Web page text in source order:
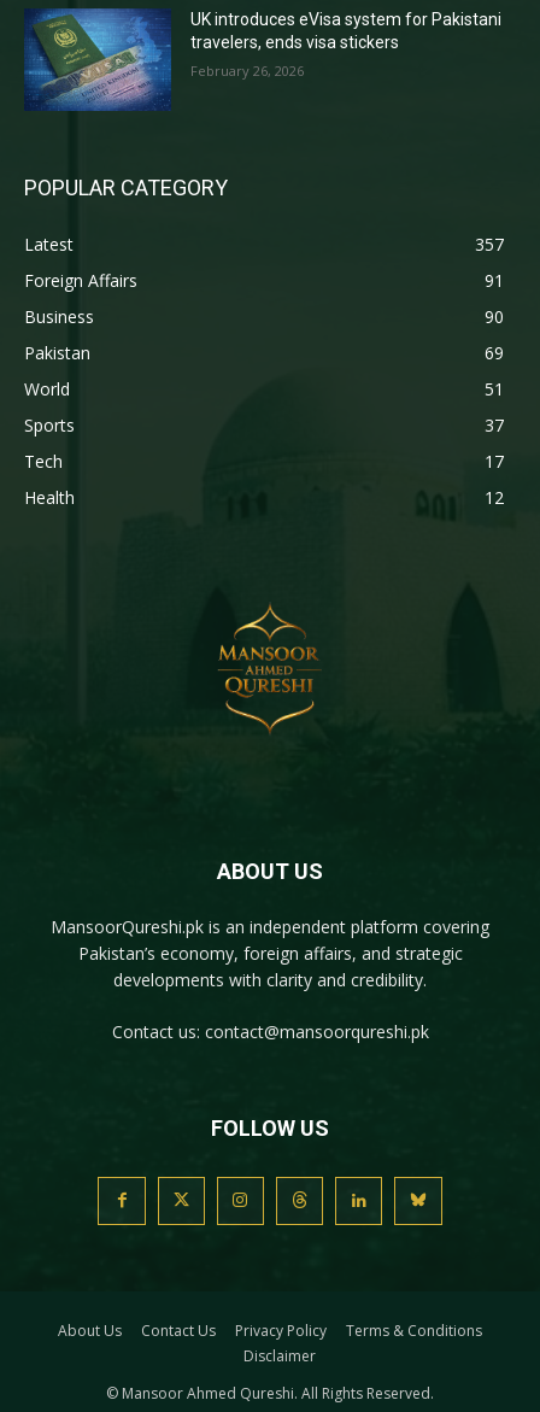
UK introduces eVisa system for Pakistani
travelers, ends visa stickers
February 26, 2026
POPULAR CATEGORY
Latest
357
Foreign Affairs
91
Business
90
Pakistan
69
World
51
Sports
37
Tech
17
Health
12
ABOUT US
MansoorQureshi.pk is an independent platform covering
Pakistan’s economy, foreign affairs, and strategic
developments with clarity and credibility.
Contact us: contact@mansoorqureshi.pk
FOLLOW US
About Us Contact Us Privacy Policy
Terms & Conditions
Disclaimer
© Mansoor Ahmed Qureshi. All Rights Reserved.